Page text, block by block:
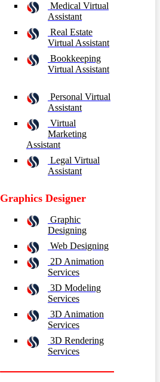
Medical Virtual
Assistant
Real Estate
Virtual Assistant
Bookkeeping
Virtual Assistant
Personal Virtual
Assistant
Virtual
Marketing
Assistant
Legal Virtual
Assistant
Graphics Designer
Graphic
Designing
Web Designing
2D Animation
Services
3D Modeling
Services
3D Animation
Services
3D Rendering
Services